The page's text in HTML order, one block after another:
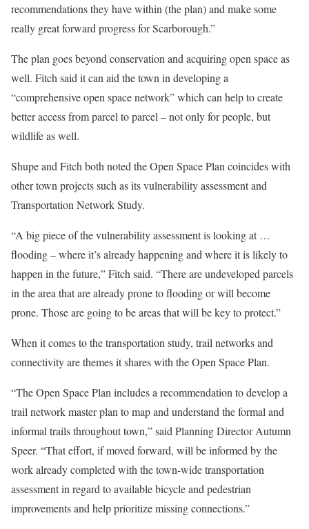
recommendations they have within (the plan) and make some
really great forward progress for Scarborough.”
The plan goes beyond conservation and acquiring open space as
well. Fitch said it can aid the town in developing a
“comprehensive open space network” which can help to create
better access from parcel to parcel – not only for people, but
wildlife as well.
Shupe and Fitch both noted the Open Space Plan coincides with
other town projects such as its vulnerability assessment and
Transportation Network Study.
“A big piece of the vulnerability assessment is looking at …
flooding – where it’s already happening and where it is likely to
happen in the future,” Fitch said. “There are undeveloped parcels
in the area that are already prone to flooding or will become
prone. Those are going to be areas that will be key to protect.”
When it comes to the transportation study, trail networks and
connectivity are themes it shares with the Open Space Plan.
“The Open Space Plan includes a recommendation to develop a
trail network master plan to map and understand the formal and
informal trails throughout town,” said Planning Director Autumn
Speer. “That effort, if moved forward, will be informed by the
work already completed with the town-wide transportation
assessment in regard to available bicycle and pedestrian
improvements and help prioritize missing connections.”